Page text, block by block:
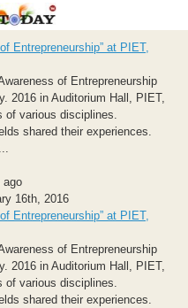
Entrepreneurship” at PIET,
of Entrepreneurship
2016 in Auditorium Hall, PIET,
of various disciplines.
shared their experiences.
ago
16th, 2016
Entrepreneurship” at PIET,
of Entrepreneurship
2016 in Auditorium Hall, PIET,
of various disciplines.
shared their experiences.